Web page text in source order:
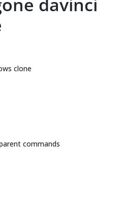
clone
commands